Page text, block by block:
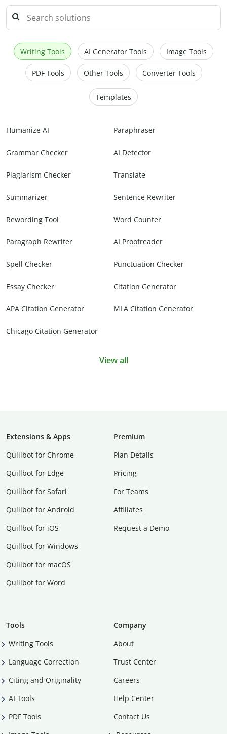
Writing Tools AI Generator Tools Image Tools
PDF Tools Other Tools Converter Tools
Templates
Humanize AI Paraphraser
Grammar Checker AI Detector
Plagiarism Checker Translate
Summarizer Sentence Rewriter
Rewording Tool Word Counter
Paragraph Rewriter AI Proofreader
Spell Checker Punctuation Checker
Essay Checker Citation Generator
APA Citation Generator MLA Citation Generator
Chicago Citation Generator
View all
Extensions & Apps
Quillbot for Chrome
Quillbot for Edge
Quillbot for Safari
Quillbot for Android
Quillbot for iOS
Quillbot for Windows
Quillbot for macOS
Quillbot for Word
Premium
Plan Details
Pricing
For Teams
Affiliates
Request a Demo
Tools
Writing Tools
Language Correction
Citing and Originality
AI Tools
PDF Tools
Company
About
Trust Center
Careers
Help Center
Contact Us